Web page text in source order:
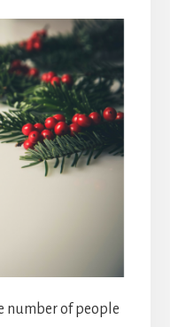
number of people